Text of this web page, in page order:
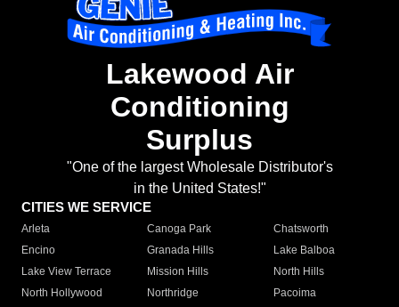
Lakewood Air
Conditioning
Surplus
"One of the largest Wholesale Distributor's
in the United States!"
CITIES WE SERVICE
Arleta Canoga Park
Chatsworth
Encino
Granada Hills
Lake Balboa
Lake View Terrace
Mission Hills
North Hills
North Hollywood
Northridge
Pacoima